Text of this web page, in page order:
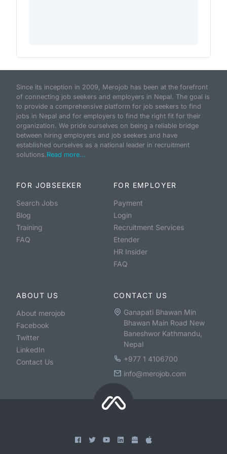
Since its inception in 2009, Merojob has been at the forefront
of connecting job seekers and employers in Nepal. The goal is
to provide a comprehensive platform for job seekers to find
jobs in Nepal and for employers to find the right fit for their
organization. We pride ourselves on being a reliable bridge
between hiring employers and job seekers and have
established ourselves as a national leader in recruitment
solutions.Read more...
FOR JOBSEEKER
Search Jobs
Blog
Training
FAQ
FOR EMPLOYER
Payment
Login
Recruitment Services
Etender
HR Insider
FAQ
ABOUT US
About merojob
Facebook
Twitter
LinkedIn
Contact Us
CONTACT US
Ganapati Bhawan Min
Bhawan Main Road New
Baneshwor Kathmandu,
Nepal
+977 1 4106700
info@merojob.com